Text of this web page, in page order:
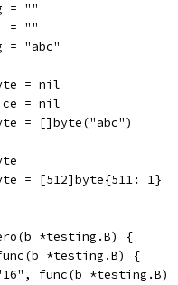
= ""
= ""
= "abc"
= nil
= nil
= []byte("abc")
= [512]byte{511: 1}
*testing.B) {
*testing.B) {
func(b *testing.B)